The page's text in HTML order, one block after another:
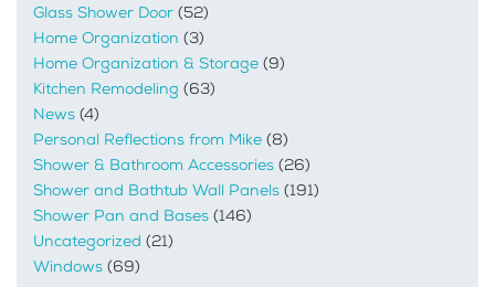
Glass Shower Door (52)
Home Organization (3)
Home Organization & Storage (9)
Kitchen Remodeling (63)
News (4)
Personal Reflections from Mike (8)
Shower & Bathroom Accessories (26)
Shower and Bathtub Wall Panels (191)
Shower Pan and Bases (146)
Uncategorized (21)
Windows (69)